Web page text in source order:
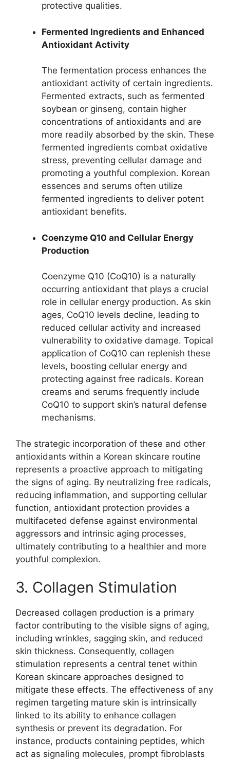
protective qualities.
Fermented Ingredients and Enhanced
Antioxidant Activity
The fermentation process enhances the
antioxidant activity of certain ingredients.
Fermented extracts, such as fermented
soybean or ginseng, contain higher
concentrations of antioxidants and are
more readily absorbed by the skin. These
fermented ingredients combat oxidative
stress, preventing cellular damage and
promoting a youthful complexion. Korean
essences and serums often utilize
fermented ingredients to deliver potent
antioxidant benefits.
Coenzyme Q10 and Cellular Energy
Production
Coenzyme Q10 (CoQ10) is a naturally
occurring antioxidant that plays a crucial
role in cellular energy production. As skin
ages, CoQ10 levels decline, leading to
reduced cellular activity and increased
vulnerability to oxidative damage. Topical
application of CoQ10 can replenish these
levels, boosting cellular energy and
protecting against free radicals. Korean
creams and serums frequently include
CoQ10 to support skin’s natural defense
mechanisms.
The strategic incorporation of these and other
antioxidants within a Korean skincare routine
represents a proactive approach to mitigating
the signs of aging. By neutralizing free radicals,
reducing inflammation, and supporting cellular
function, antioxidant protection provides a
multifaceted defense against environmental
aggressors and intrinsic aging processes,
ultimately contributing to a healthier and more
youthful complexion.
3. Collagen Stimulation
Decreased collagen production is a primary
factor contributing to the visible signs of aging,
including wrinkles, sagging skin, and reduced
skin thickness. Consequently, collagen
stimulation represents a central tenet within
Korean skincare approaches designed to
mitigate these effects. The effectiveness of any
regimen targeting mature skin is intrinsically
linked to its ability to enhance collagen
synthesis or prevent its degradation. For
instance, products containing peptides, which
act as signaling molecules, prompt fibroblasts